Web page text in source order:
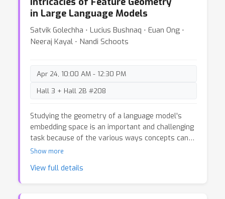
the epistemic and aleatoric uncertainty
dichotomy and reveal a spectrum of uncertainties
that help solve practical tasks especially in the
age of large language models.
in Large Language Models
Satvik Golechha ⋅ Lucius Bushnaq ⋅ Euan Ong ⋅
Neeraj Kayal ⋅ Nandi Schoots
Apr 24, 10:00 AM - 12:30 PM
Hall 3 + Hall 2B #208
Studying the geometry of a language model's
embedding space is an important and challenging
task because of the various ways concepts can
be represented, extracted, and used. Specifically,
measurement (of how well a latent explains a
Show more
View full details